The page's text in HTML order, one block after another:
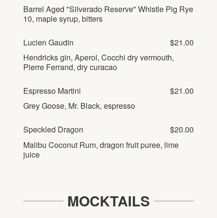
Barrel Aged "Silverado Reserve" Whistle Pig Rye
10, maple syrup, bitters
Lucien Gaudin
$21.00
Hendricks gin, Aperol, Cocchi dry vermouth,
Pierre Ferrand, dry curacao
Espresso Martini
$21.00
Grey Goose, Mr. Black, espresso
Speckled Dragon
$20.00
Malibu Coconut Rum, dragon fruit puree, lime
juice
MOCKTAILS